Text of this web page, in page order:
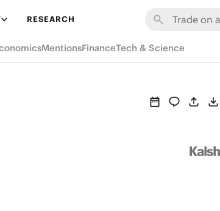
RESEARCH
MentionsFinanceTech & Science